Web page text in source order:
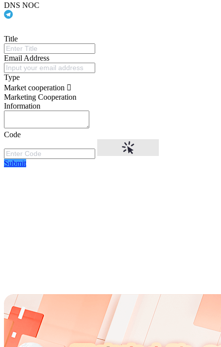
DNS NOC
Title
Email Address
Type
Market cooperation
Marketing Cooperation
Information
Code
Submit